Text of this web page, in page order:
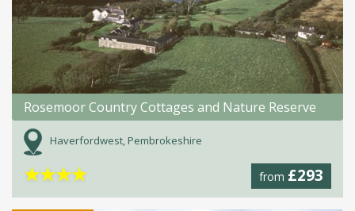
Rosemoor Country Cottages and Nature Reserve
Haverfordwest, Pembrokeshire
from £293
★★★★